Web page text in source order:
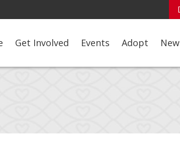
Get Involved Events Adopt